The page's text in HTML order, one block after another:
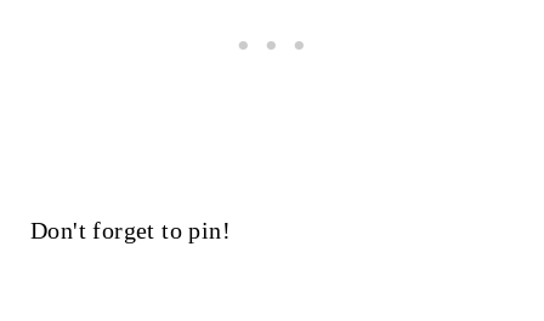
Don't forget to pin!